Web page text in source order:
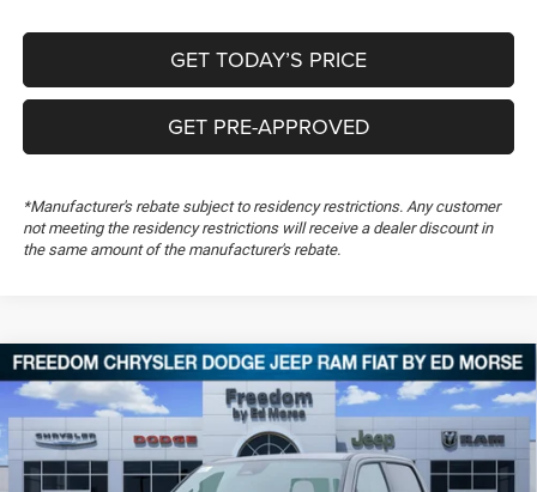
GET TODAY’S PRICE
GET PRE-APPROVED
*Manufacturer's rebate subject to residency restrictions. Any customer
not meeting the residency restrictions will receive a dealer discount in
the same amount of the manufacturer's rebate.
2026RAM 1500Big Horn
Special Offer
Price Drop
Freedom Chrysler Dodge Jeep RAM FIAT By Ed Morse
VIN:
1C6SRFFT8TN279859Stock: TN279859
$51,170
FREEDOM PRICE
$13,949
SAVINGS
Compare Vehicle